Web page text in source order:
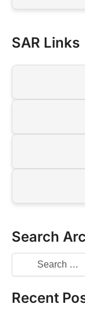
SAR Links
Search
Recent